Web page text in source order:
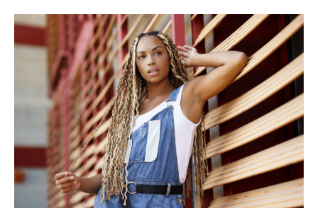
Best
Peach
Getting
This
Juicy
Hair
Color